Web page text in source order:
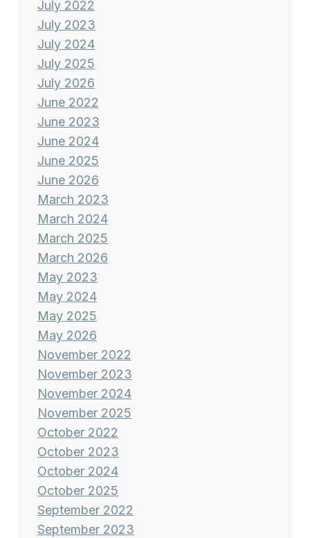
July 2022
July 2023
July 2024
July 2025
July 2026
June 2022
June 2023
June 2024
June 2025
June 2026
March 2023
March 2024
March 2025
March 2026
May 2023
May 2024
May 2025
May 2026
November 2022
November 2023
November 2024
November 2025
October 2022
October 2023
October 2024
October 2025
September 2022
September 2023